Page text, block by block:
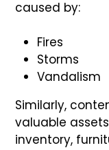
caused by:
Fires
Storms
Vandalism
Similarly,
valuable
inventory,